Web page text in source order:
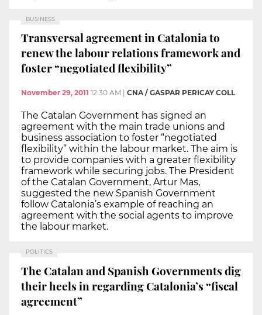
BUSINESS
Transversal agreement in Catalonia to
renew the labour relations framework and
foster “negotiated flexibility”
November 29, 2011 12:30 AM CNA / GASPAR PERICAY COLL
The Catalan Government has signed an
agreement with the main trade unions and
business association to foster “negotiated
flexibility” within the labour market. The aim is
to provide companies with a greater flexibility
framework while securing jobs. The President
of the Catalan Government, Artur Mas,
suggested the new Spanish Government
follow Catalonia’s example of reaching an
agreement with the social agents to improve
the labour market.
POLITICS
The Catalan and Spanish Governments dig
their heels in regarding Catalonia’s “fiscal
agreement”